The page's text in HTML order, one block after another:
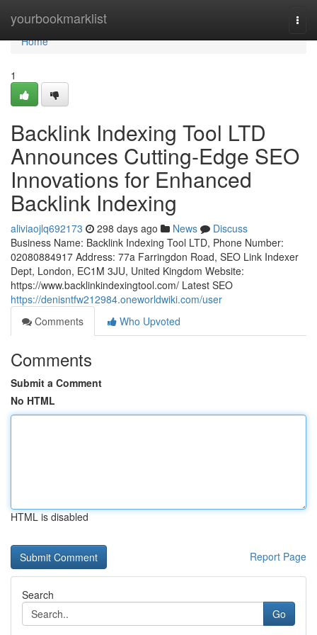
yourbookmarklist
Home
Home
1
Backlink Indexing Tool LTD
Announces Cutting-Edge SEO
Innovations for Enhanced
Backlink Indexing
aliviaojlq692173 298 days ago News
Discuss
Business Name: Backlink Indexing Tool LTD, Phone Number:
02080884917 Address: 77a Farringdon Road, SEO Link Indexer
Dept, London, EC1M 3JU, United Kingdom Website:
https://www.backlinkindexingtool.com/ Latest SEO
https://denisntfw212984.oneworldwiki.com/user
Comments
Who Upvoted
Comments
Submit a Comment
No HTML
HTML is disabled
Report Page
Search
Go